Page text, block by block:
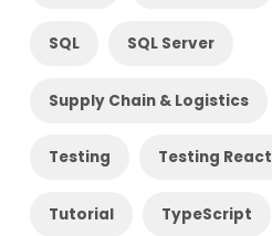
SQL SQL Server
Supply Chain & Logistics
Testing Testing
Tutorial TypeScript